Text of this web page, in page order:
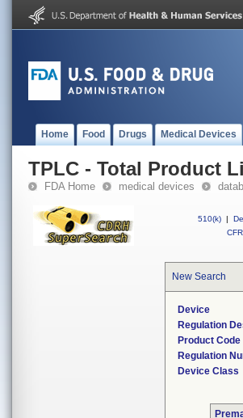
Home Food Drugs Medical Devices
TPLC - Total Product
FDA Home medical devices
510(k) |
New Search
Device
Regulation
Product Code
Regulation
Device Class